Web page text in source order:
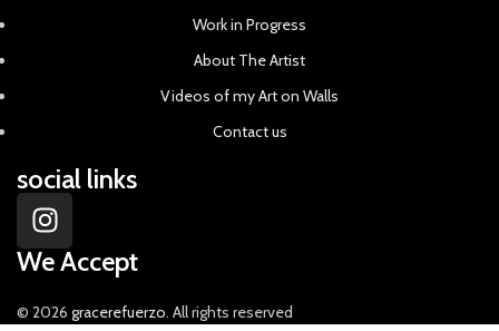
Work in Progress
About The Artist
Videos of my Art on Walls
Contact us
social links
We Accept
© 2026 gracerefuerzo. All rights reserved